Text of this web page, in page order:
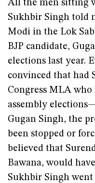
All the men sitting
Sukhbir Singh told
Modi in the Lok
BJP candidate,
elections last year.
convinced that had
Congress MLA
assembly
Gugan Singh, the
been stopped or
believed that
Bawana, would
Sukhbir Singh